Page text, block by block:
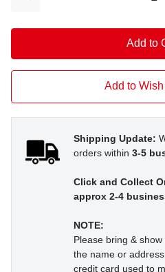
Add to
Shipping Update:
orders within 3-5
Click and Collect
approx 2-4
NOTE:
Please bring & show
the name or
credit card used to